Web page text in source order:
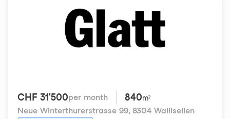
CHF 31'500per month 840m²
Neue Winterthurerstrasse 99, 8304 Wallisellen